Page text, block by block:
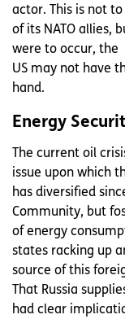
actor. This is not
of its NATO allies,
were to occur, the
US may not have
hand.
Energy
The current oil
issue upon which
has diversified
Community, but
of energy
states racking up
source of this
That Russia
had clear